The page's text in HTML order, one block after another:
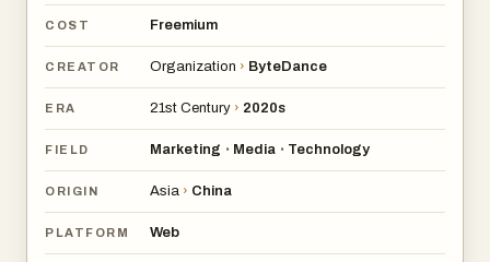
COST Freemium
CREATOR Organization › ByteDance
ERA 21st Century › 2020s
FIELD Marketing • Media • Technology
ORIGIN Asia › China
PLATFORM Web